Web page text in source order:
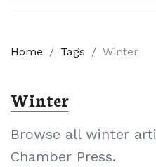
Home / Tags / Winter
Winter
Browse all winter
Chamber Press.